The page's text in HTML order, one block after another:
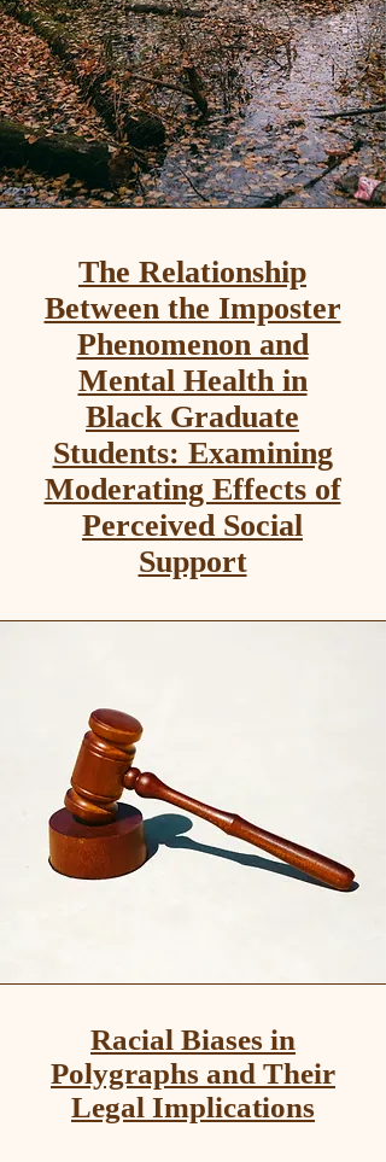
The Relationship
Between the Imposter
Phenomenon and
Mental Health in
Black Graduate
Students: Examining
Moderating Effects of
Perceived Social
Support
Racial Biases in
Polygraphs and Their
Legal Implications